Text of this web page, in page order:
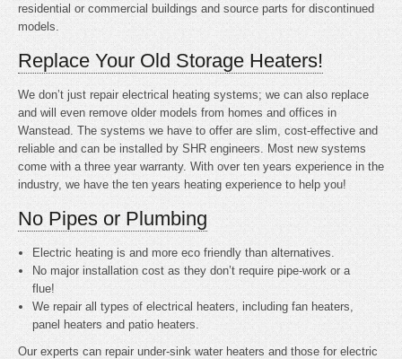
residential or commercial buildings and source parts for discontinued
models.
Replace Your Old Storage Heaters!
We don’t just repair electrical heating systems; we can also replace
and will even remove older models from homes and offices in
Wanstead. The systems we have to offer are slim, cost-effective and
reliable and can be installed by SHR engineers. Most new systems
come with a three year warranty. With over ten years experience in the
industry, we have the ten years heating experience to help you!
No Pipes or Plumbing
Electric heating isand more eco friendly than alternatives.
No major installation cost as they don’t require pipe-work or a
flue!
We repair all types of electrical heaters, including fan heaters,
panel heaters and patio heaters.
Our experts can repair under-sink water heaters and those for electric